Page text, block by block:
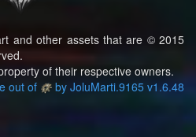
and other assets that are © 2015
of their respective owners.
out of
by JoluMarti.9165 v1.6.48